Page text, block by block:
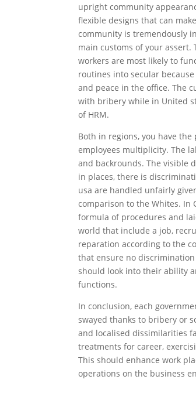
upright community
flexible designs that can
community is tremendously
main customs of your
workers are most likely to
routines into secular
and peace in the office. The
with bribery while in United
of HRM.
Both in regions, you have
employees multiplicity. The
and backrounds. The visible
in places, there is
usa are handled unfairly
comparison to the Whites. In
formula of procedures and
world that include a job,
reparation according to the
that ensure no
should look into their ability
functions.
In conclusion, each
swayed thanks to bribery or
and localised dissimilarities
treatments for career,
This should enhance work
operations on the business